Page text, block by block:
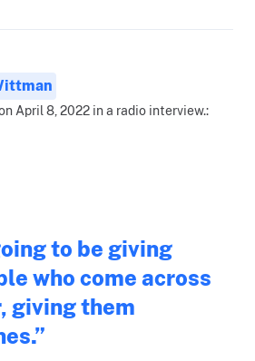
April 8, 2022 in a radio interview.:
to be giving
who come across
giving them